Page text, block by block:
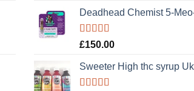
of 5
was:
is:
Deadhead Chemist 5-
Rated4.89
£150.00
Sweeter High thc syrup Uk